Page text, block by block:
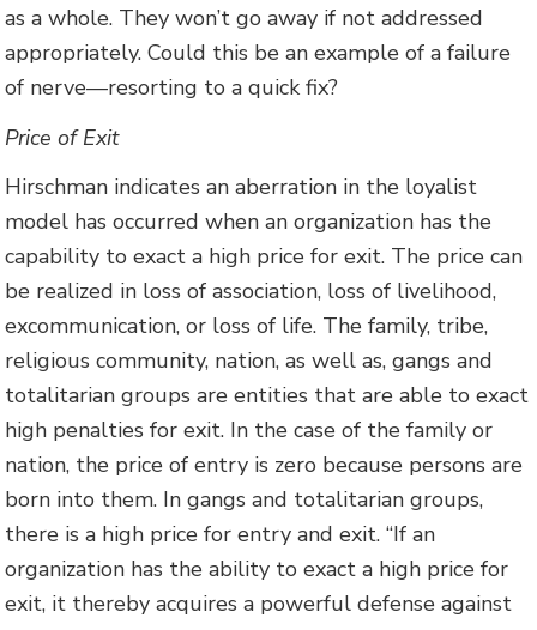
as a whole. They won’t go away if not addressed
appropriately. Could this be an example of a failure
of nerve—resorting to a quick fix?
Price of Exit
Hirschman indicates an aberration in the loyalist
model has occurred when an organization has the
capability to exact a high price for exit. The price can
be realized in loss of association, loss of livelihood,
excommunication, or loss of life. The family, tribe,
religious community, nation, as well as, gangs and
totalitarian groups are entities that are able to exact
high penalties for exit. In the case of the family or
nation, the price of entry is zero because persons are
born into them. In gangs and totalitarian groups,
there is a high price for entry and exit. “If an
organization has the ability to exact a high price for
exit, it thereby acquires a powerful defense against